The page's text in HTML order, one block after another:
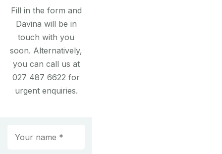
Fill in the form and
Davina will be in
touch with you
soon. Alternatively,
you can call us at
027 487 6622 for
urgent enquiries.